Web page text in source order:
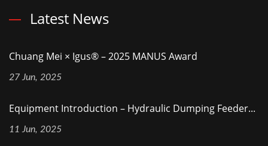
Latest News
Chuang Mei × Igus® – 2025 MANUS Award
27 Jun, 2025
Equipment Introduction – Hydraulic Dumping Feeder...
11 Jun, 2025